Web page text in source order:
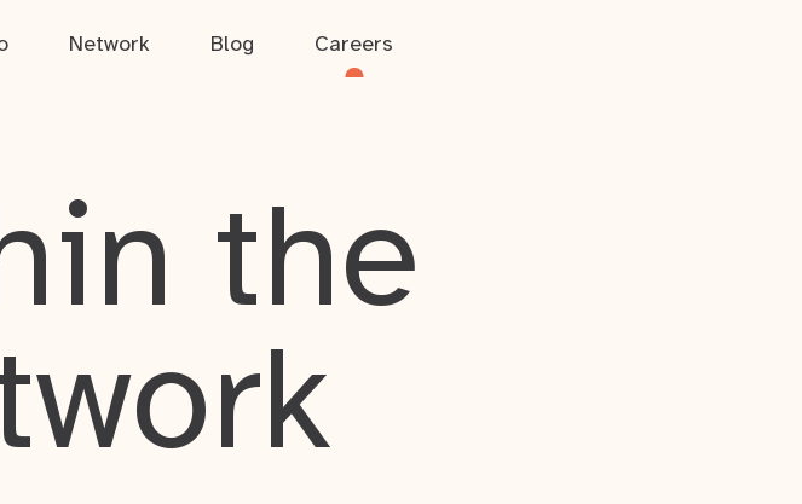
Network Blog Careers
the